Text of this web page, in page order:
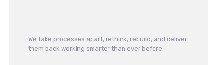
We take processes apart, rethink, rebuild, and deliver
them back working smarter than ever before.